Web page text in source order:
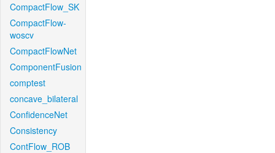
CompactFlow_SK
CompactFlow-
woscv
CompactFlowNet
ComponentFusion
comptest
concave_bilateral
ConfidenceNet
Consistency
ContFlow_ROB